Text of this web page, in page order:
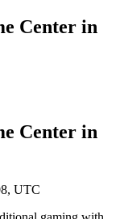
Center in
Center in
UTC